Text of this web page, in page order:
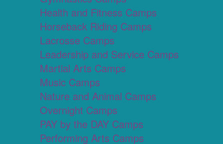
Health and Fitness Camps
Horseback Riding Camps
Lacrosse Camps
Leadership and Service Camps
Martial Arts Camps
Music Camps
Nature and Animal Camps
Overnight Camps
PAY by the DAY Camps
Performing Arts Camps